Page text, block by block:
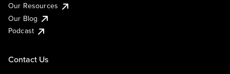
Our Resources
Our Blog
Podcast
Contact Us